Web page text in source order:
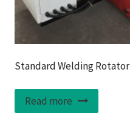
Standard Welding Rotator
Read more